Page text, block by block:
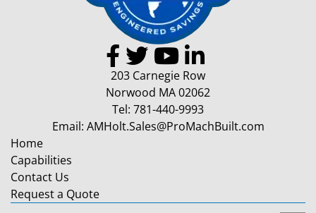
203 Carnegie Row
Norwood MA 02062
Tel: 781-440-9993
Email: AMHolt.Sales@ProMachBuilt.com
Home
Capabilities
Contact Us
Request a Quote